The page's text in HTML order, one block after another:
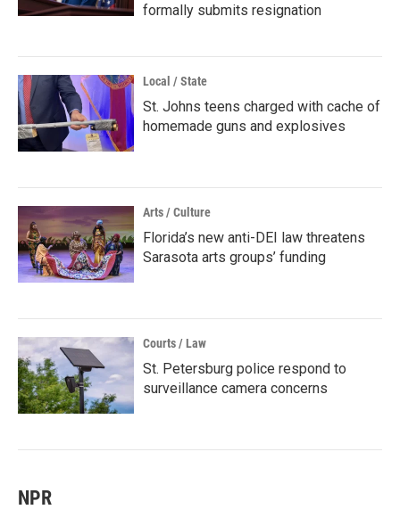
formally submits resignation
Local / State
St. Johns teens charged with cache of
homemade guns and explosives
Arts / Culture
Florida’s new anti-DEI law threatens
Sarasota arts groups’ funding
Courts / Law
St. Petersburg police respond to
surveillance camera concerns
NPR